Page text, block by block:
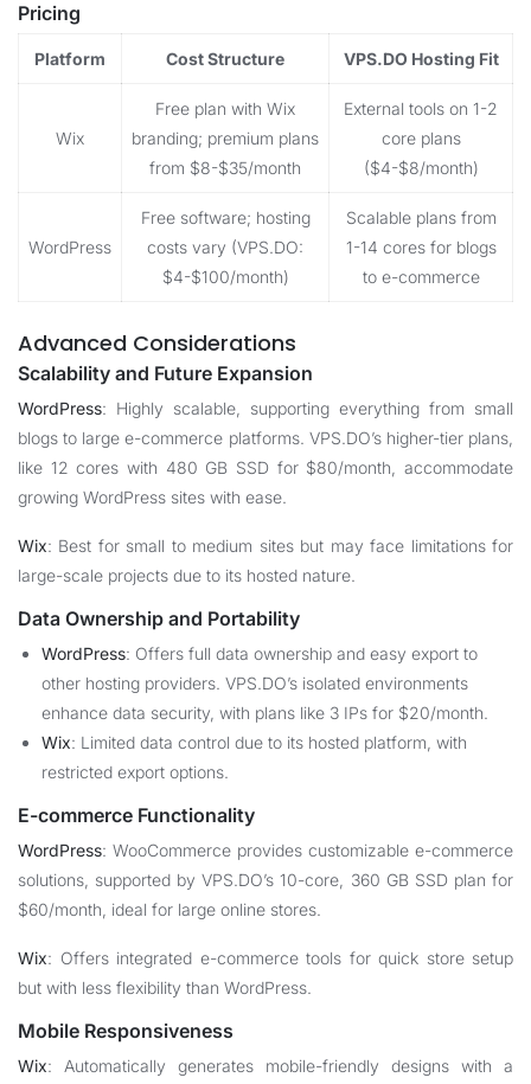
Pricing
Platform Cost Structure VPS.DO Hosting Fit
Wix
Free plan with Wix
branding; premium plans
from $8-$35/month
External tools on 1-2
core plans
($4-$8/month)
WordPress
Free software; hosting
costs vary (VPS.DO:
$4-$100/month)
Scalable plans from
1-14 cores for blogs
to e-commerce
Advanced Considerations
Scalability and Future Expansion
WordPress: Highly scalable, supporting everything from small
blogs to large e-commerce platforms. VPS.DO’s higher-tier plans,
like 12 cores with 480 GB SSD for $80/month, accommodate
growing WordPress sites with ease.
Wix: Best for small to medium sites but may face limitations for
large-scale projects due to its hosted nature.
Data Ownership and Portability
WordPress: Offers full data ownership and easy export to
other hosting providers. VPS.DO’s isolated environments
enhance data security, with plans like 3 IPs for $20/month.
Wix: Limited data control due to its hosted platform, with
restricted export options.
E-commerce Functionality
WordPress: WooCommerce provides customizable e-commerce
solutions, supported by VPS.DO’s 10-core, 360 GB SSD plan for
$60/month, ideal for large online stores.
Wix: Offers integrated e-commerce tools for quick store setup
but with less flexibility than WordPress.
Mobile Responsiveness
Wix: Automatically generates mobile-friendly designs with a